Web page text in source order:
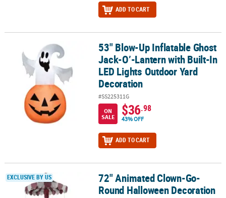
ADD TO CART
53" Blow-Up Inflatable Ghost Jack-O’-Lantern with Built-In LED
53" Blow-Up Inflatable Ghost
Jack-O’-Lantern with Built-In
LED Lights Outdoor Yard
Decoration
#SS225311G
ON
SALE
$36.98
43% OFF
ADD TO CART
72" Animated Clown-Go-Round Halloween Decoration
EXCLUSIVE BY US
72" Animated Clown-Go-
Round Halloween Decoration